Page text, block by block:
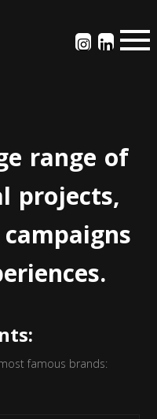
range of
projects,
campaigns
famous brands: